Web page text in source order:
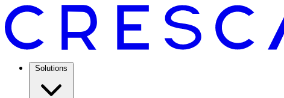
Solutions